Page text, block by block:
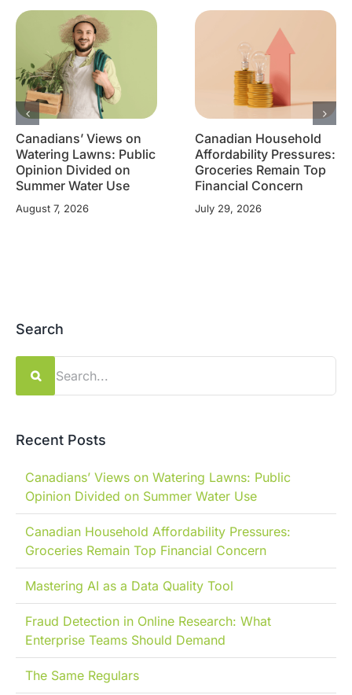
Canadians’ Views on
Watering Lawns: Public
Opinion Divided on
Summer Water Use
August 7, 2026
Canadian Household
Affordability Pressures:
Groceries Remain Top
Financial Concern
July 29, 2026
Search
for:
Recent Posts
Canadians’ Views on Watering Lawns: Public
Opinion Divided on Summer Water Use
Canadian Household Affordability Pressures:
Groceries Remain Top Financial Concern
Mastering AI as a Data Quality Tool
Fraud Detection in Online Research: What
Enterprise Teams Should Demand
The Same Regulars